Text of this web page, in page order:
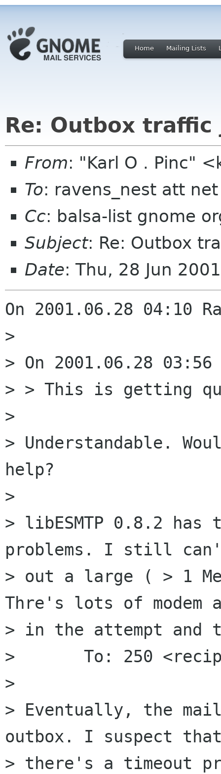
Home Mailing Lists
Re: Outbox traffic
From: "Karl O . Pinc"
To: ravens_nest att net
Cc: balsa-list gnome
Subject: Re: Outbox
Date: Thu, 28 Jun
On 2001.06.28 04:10
>
> On 2001.06.28
> > This is getting
>
> Understandable.
help?
>
> libESMTP 0.8.2 has
problems. I still
> out a large ( > 1
Thre's lots of modem
> in the attempt and
> 	To: 250 <recipient address>
>
> Eventually, the
outbox. I suspect
> there's a timeout